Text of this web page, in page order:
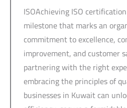
ISOAchieving ISO
milestone that marks an
commitment to excellence,
improvement, and customer
partnering with the right
embracing the principles of
businesses in Kuwait can